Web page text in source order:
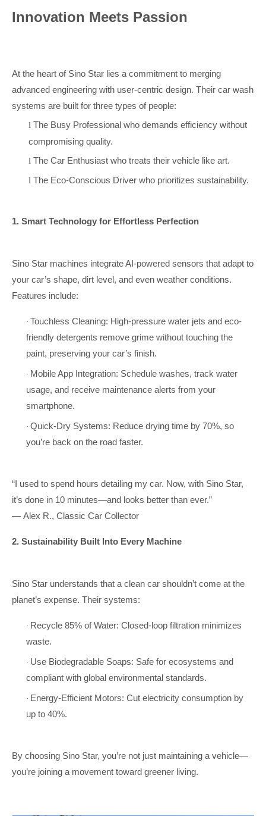
Innovation Meets Passion
At the heart of Sino Star lies a commitment to merging
advanced engineering with user-centric design. Their car wash
systems are built for three types of people:
l The Busy Professional who demands efficiency without
compromising quality.
l The Car Enthusiast who treats their vehicle like art.
l The Eco-Conscious Driver who prioritizes sustainability.
1. Smart Technology for Effortless Perfection
Sino Star machines integrate AI-powered sensors that adapt to
your car’s shape, dirt level, and even weather conditions.
Features include:
· Touchless Cleaning: High-pressure water jets and eco-
friendly detergents remove grime without touching the
paint, preserving your car’s finish.
· Mobile App Integration: Schedule washes, track water
usage, and receive maintenance alerts from your
smartphone.
· Quick-Dry Systems: Reduce drying time by 70%, so
you’re back on the road faster.
“I used to spend hours detailing my car. Now, with Sino Star,
it’s done in 10 minutes—and looks better than ever.”
— Alex R., Classic Car Collector
2. Sustainability Built Into Every Machine
Sino Star understands that a clean car shouldn’t come at the
planet’s expense. Their systems:
· Recycle 85% of Water: Closed-loop filtration minimizes
waste.
· Use Biodegradable Soaps: Safe for ecosystems and
compliant with global environmental standards.
· Energy-Efficient Motors: Cut electricity consumption by
up to 40%.
By choosing Sino Star, you’re not just maintaining a vehicle—
you’re joining a movement toward greener living.